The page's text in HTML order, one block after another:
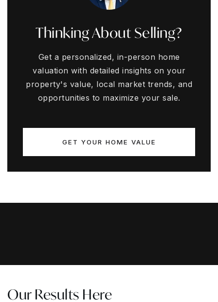
Thinking About Selling?
Get a personalized, in-person home
valuation with detailed insights on your
property's value, local market trends, and
opportunities to maximize your sale.
GET YOUR HOME VALUE
Our Results Here